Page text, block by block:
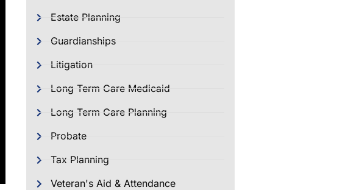
Estate Planning
Guardianships
Litigation
Long Term Care Medicaid
Long Term Care Planning
Probate
Tax Planning
Veteran's Aid & Attendance